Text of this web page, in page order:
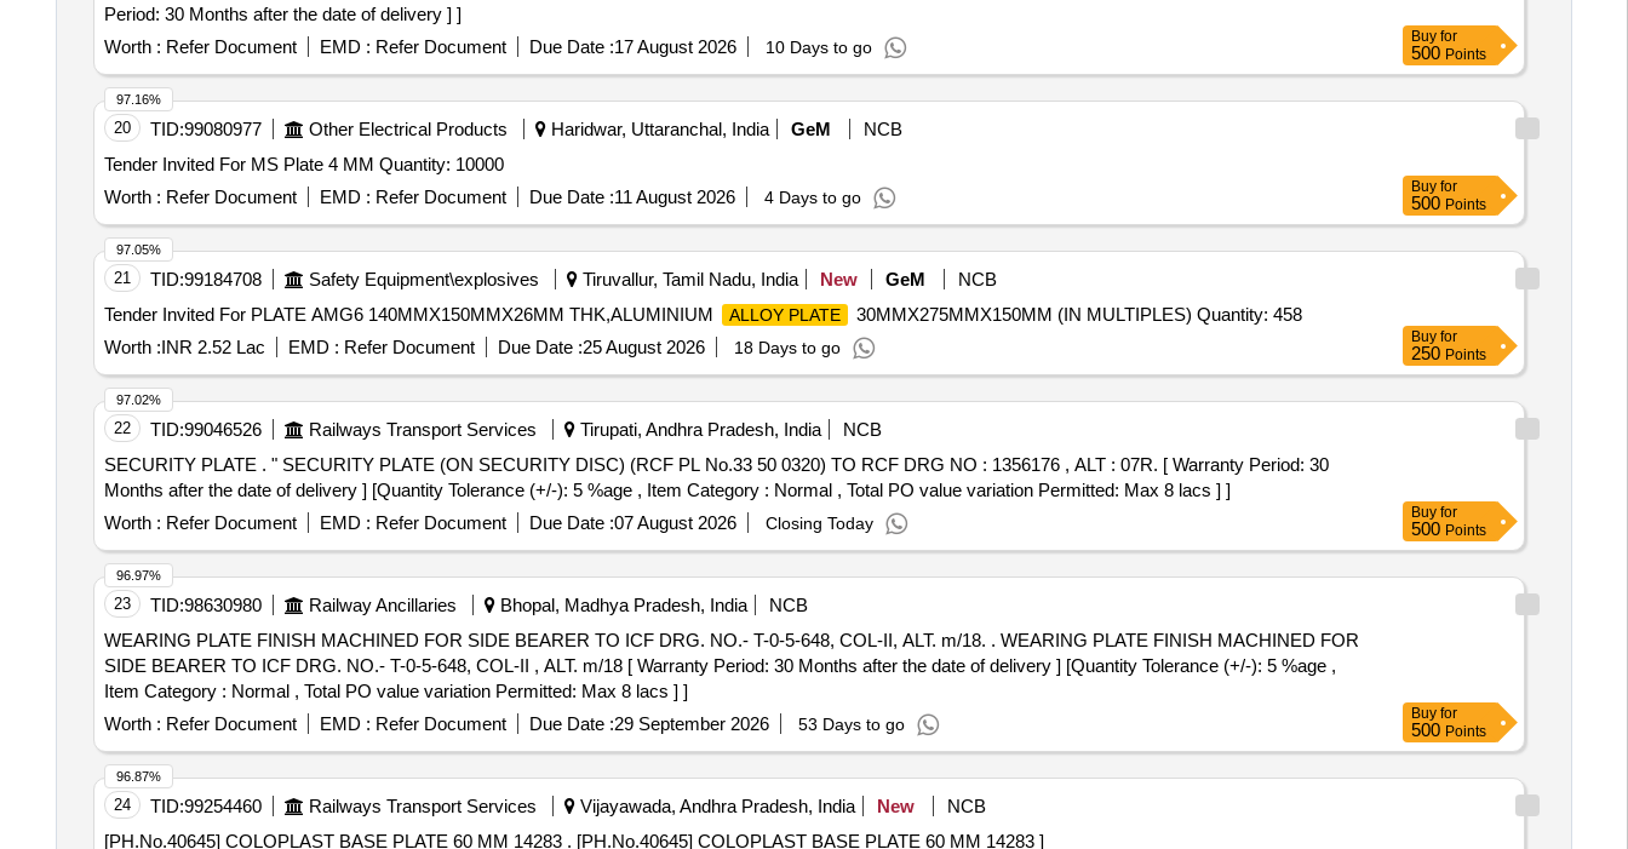
Period: 30 Months after the date of delivery ] ]
Worth : Refer Document EMD : Refer Document Due Date :17 August 2026 10 Days to go
Buy for
500 Points
20 TID:99080977 Other Electrical Products Haridwar, Uttaranchal, India GeM
NCB
Tender Invited For MS Plate 4 MM Quantity: 10000
Worth : Refer Document EMD : Refer Document Due Date :11 August 2026 4 Days to go
97.16%
Buy for
500 Points
21 TID:99184708 Safety Equipment\explosives Tiruvallur, Tamil Nadu, India New GeM
NCB
Tender Invited For PLATE AMG6 140MMX150MMX26MM THK,ALUMINIUM
ALLOY PLATE
30MMX275MMX150MM (IN MULTIPLES) Quantity: 458
Worth :INR 2.52 Lac EMD : Refer Document Due Date :25 August 2026 18 Days to go
97.05%
Buy for
250 Points
22 TID:99046526 Railways Transport Services Tirupati, Andhra Pradesh, India
NCB
SECURITY PLATE . " SECURITY PLATE (ON SECURITY DISC) (RCF PL No.33 50 0320) TO RCF DRG NO : 1356176 , ALT : 07R. [ Warranty Period: 30
Months after the date of delivery ] [Quantity Tolerance (+/-): 5 %age , Item Category : Normal , Total PO value variation Permitted: Max 8 lacs ] ]
Worth : Refer Document EMD : Refer Document Due Date :07 August 2026 Closing Today
97.02%
Buy for
500 Points
23 TID:98630980 Railway Ancillaries Bhopal, Madhya Pradesh, India
NCB
WEARING PLATE FINISH MACHINED FOR SIDE BEARER TO ICF DRG. NO.- T-0-5-648, COL-II, ALT. m/18. . WEARING PLATE FINISH MACHINED FOR
SIDE BEARER TO ICF DRG. NO.- T-0-5-648, COL-II , ALT. m/18 [ Warranty Period: 30 Months after the date of delivery ] [Quantity Tolerance (+/-): 5 %age ,
Item Category : Normal , Total PO value variation Permitted: Max 8 lacs ] ]
Worth : Refer Document EMD : Refer Document Due Date :29 September 2026 53 Days to go
96.97%
Buy for
500 Points
24 TID:99254460 Railways Transport Services Vijayawada, Andhra Pradesh, India New
NCB
[PH.No.40645] COLOPLAST BASE PLATE 60 MM 14283 . [PH.No.40645] COLOPLAST BASE PLATE 60 MM 14283 ]
96.87%